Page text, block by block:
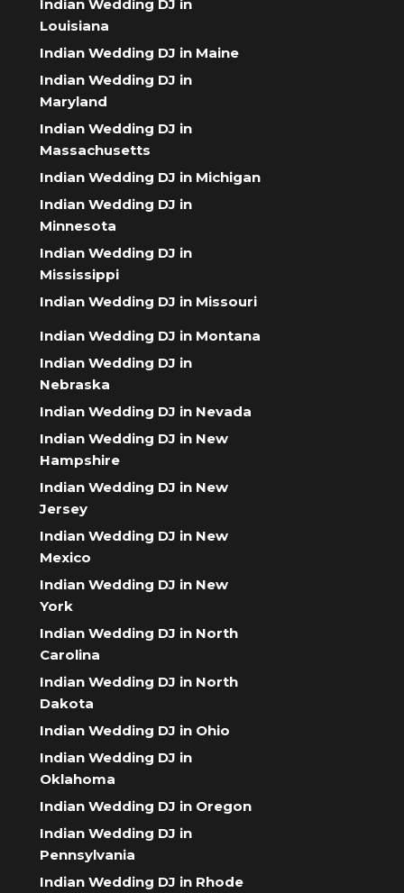
Indian Wedding DJ in
Louisiana
Indian Wedding DJ in Maine
Indian Wedding DJ in
Maryland
Indian Wedding DJ in
Massachusetts
Indian Wedding DJ in Michigan
Indian Wedding DJ in
Minnesota
Indian Wedding DJ in
Mississippi
Indian Wedding DJ in Missouri
Indian Wedding DJ in Montana
Indian Wedding DJ in
Nebraska
Indian Wedding DJ in Nevada
Indian Wedding DJ in New
Hampshire
Indian Wedding DJ in New
Jersey
Indian Wedding DJ in New
Mexico
Indian Wedding DJ in New
York
Indian Wedding DJ in North
Carolina
Indian Wedding DJ in North
Dakota
Indian Wedding DJ in Ohio
Indian Wedding DJ in
Oklahoma
Indian Wedding DJ in Oregon
Indian Wedding DJ in
Pennsylvania
Indian Wedding DJ in Rhode